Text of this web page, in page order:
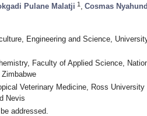
Pulane Malatji 1 Cosmas
Engineering and Science,
Faculty of Applied Science,
Veterinary Medicine, Ross
Nevis
addressed.